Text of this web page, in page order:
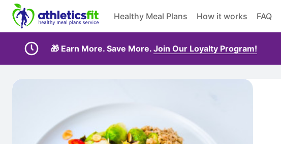
Healthy Meal Plans How it works FAQ
🎁 Earn More. Save More. Join Our Loyalty Program!